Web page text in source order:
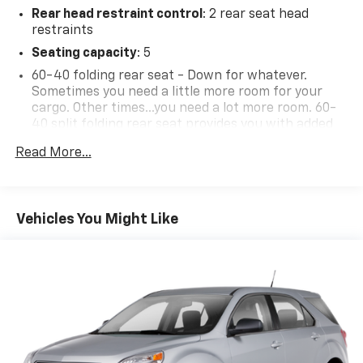
Rear head restraint control : 2 rear seat head
restraints
Seating capacity: 5
60-40 folding rear seat - Down for whatever.
Sometimes you need a little more room for your
cargo. Other times...you need a lot more room. 60-
40 split folding rear seat provides you with added
multiple combinations. Fold one side down for long
Individual driver and front passenger seats provide
Cabin air filter - breathing freshness into your
drive. Cabin air filter increases everyone’s comfort
by reducing allergens, dust and even outdoor odors
that enter the vehicle. Keep the outside
contaminants out with cabin air filter.
Rear seatback upholstery: Carpet rear seatback
Read More...
Vehicles You Might Like